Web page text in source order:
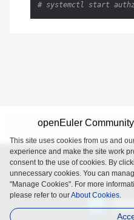
# systemctl start
openEuler is an open source
the
openEuler
This site uses cookies from us and
experience and make the site work
consent to the use of cookies. By
unnecessary cookies. You can
"Manage Cookies". For more
please refer to ourAbout Cookies.